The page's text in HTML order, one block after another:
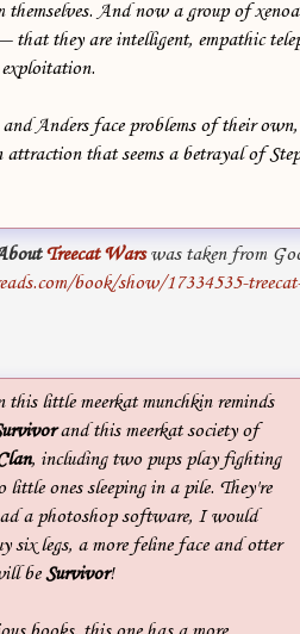
themselves. And now a group of
that they are intelligent, empathic
Anders face problems of their
that seems a betrayal of
Treecat Warswas taken from
book/show/17334535-
this little meerkat munchkin reminds
and this meerkat society of
, including two pups play fighting
little ones sleeping in a pile. They're
a photoshop software, I would
six legs, a more feline face and otter
beSurvivor!